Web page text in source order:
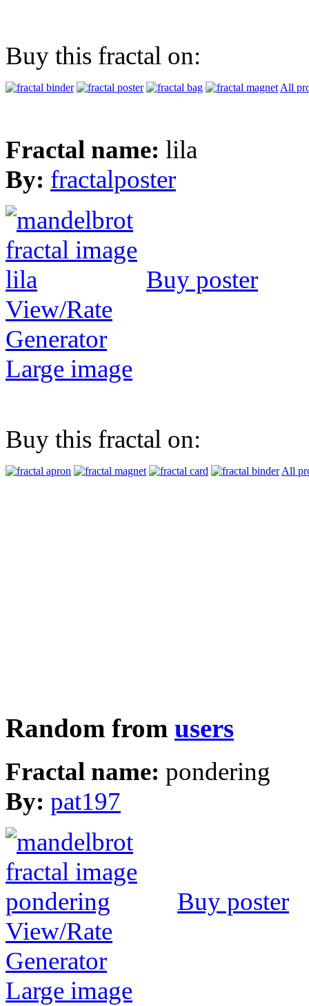
Buy this fractal on:
All
Fractal name: lila
By: fractalposter
Buy poster
View/Rate
Generator
Large image
Buy this fractal on:
All
Random from users
Fractal name: pondering
By: pat197
Buy poster
View/Rate
Generator
Large image